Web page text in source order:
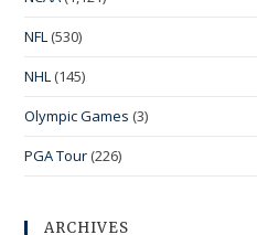
NFL (530)
NHL (145)
Olympic Games (3)
PGA Tour (226)
ARCHIVES